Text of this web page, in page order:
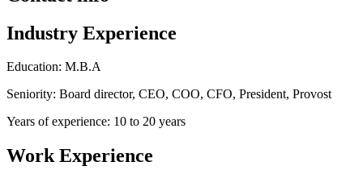
Industry Experience
Education: M.B.A
Seniority: Board director, CEO, COO, CFO, President, Provost
Years of experience: 10 to 20 years
Work Experience